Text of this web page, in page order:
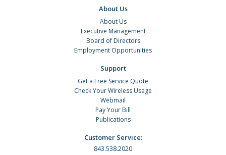
About Us
About Us
Executive Management
Board of Directors
Employment Opportunities
Support
Get a Free Service Quote
Check Your Wireless Usage
Webmail
Pay Your Bill
Publications
Customer Service:
843.538.2020